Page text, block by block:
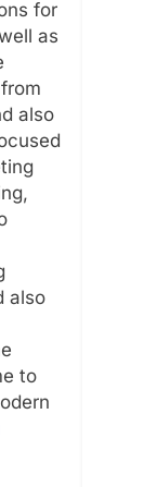
for
as
also
also
to